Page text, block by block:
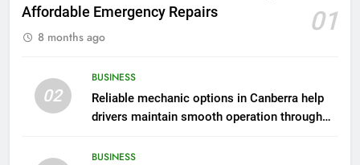
Affordable Emergency Repairs
01
8 months ago
02
BUSINESS
Reliable mechanic options in Canberra help
drivers maintain smooth operation through
BUSINESS